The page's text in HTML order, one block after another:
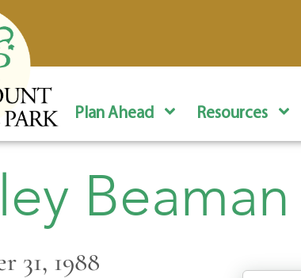
Plan Ahead Resources
Beaman
31, 1988